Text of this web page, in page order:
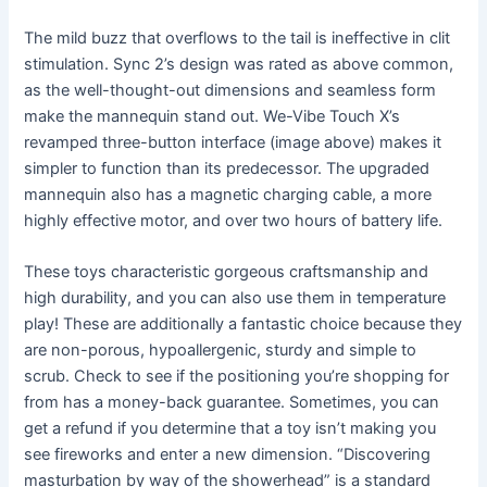
The mild buzz that overflows to the tail is ineffective in clit
stimulation. Sync 2’s design was rated as above common,
as the well-thought-out dimensions and seamless form
make the mannequin stand out. We-Vibe Touch X’s
revamped three-button interface (image above) makes it
simpler to function than its predecessor. The upgraded
mannequin also has a magnetic charging cable, a more
highly effective motor, and over two hours of battery life.
These toys characteristic gorgeous craftsmanship and
high durability, and you can also use them in temperature
play! These are additionally a fantastic choice because they
are non-porous, hypoallergenic, sturdy and simple to
scrub. Check to see if the positioning you’re shopping for
from has a money-back guarantee. Sometimes, you can
get a refund if you determine that a toy isn’t making you
see fireworks and enter a new dimension. “Discovering
masturbation by way of the showerhead” is a standard